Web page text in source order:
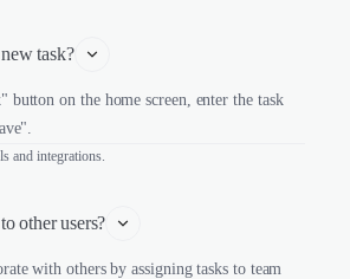
task?
button on the home screen, enter the task
and integrations.
other users?
with others by assigning tasks to team